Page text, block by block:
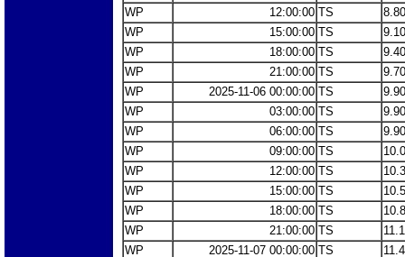
WP
12:00:00 TS
8.80
WP
15:00:00 TS
9.10
WP
18:00:00 TS
9.40
WP
21:00:00 TS
9.70
WP
2025-11-06 00:00:00 TS
9.90
WP
03:00:00 TS
9.90
WP
06:00:00 TS
9.90
WP
09:00:00 TS
WP
12:00:00 TS
WP
15:00:00 TS
WP
18:00:00 TS
WP
21:00:00 TS
WP
2025-11-07 00:00:00 TS